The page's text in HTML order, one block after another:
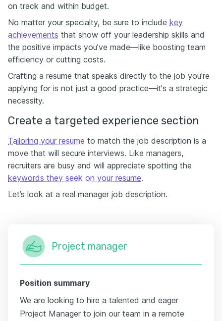
on track and within budget.
No matter your specialty, be sure to include key
achievements that show off your leadership skills and
the positive impacts you’ve made—like boosting team
efficiency or cutting costs.
Crafting a resume that speaks directly to the job you're
applying for is not just a good practice—it's a strategic
necessity.
Create a targeted experience section
Tailoring your resume to match the job description is a
move that will secure interviews. Like managers,
recruiters are busy and will appreciate spotting the
keywords they seek on your resume.
Let’s look at a real manager job description.
Project manager
Position summary
We are looking to hire a talented and eager
Project Manager to join our team in a remote